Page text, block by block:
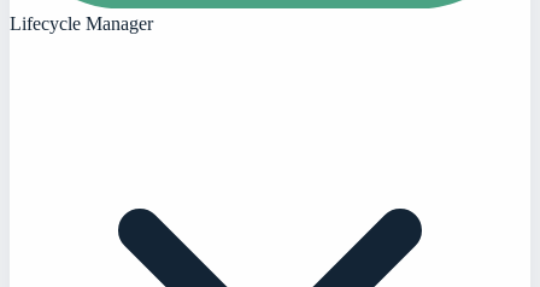
Lifecycle Manager